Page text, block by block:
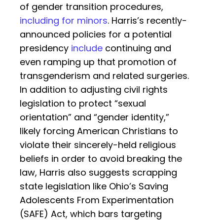
of gender transition procedures,
including for minors. Harris’s recently-
announced policies for a potential
presidency include continuing and
even ramping up that promotion of
transgenderism and related surgeries.
In addition to adjusting civil rights
legislation to protect “sexual
orientation” and “gender identity,”
likely forcing American Christians to
violate their sincerely-held religious
beliefs in order to avoid breaking the
law, Harris also suggests scrapping
state legislation like Ohio’s Saving
Adolescents From Experimentation
(SAFE) Act, which bars targeting